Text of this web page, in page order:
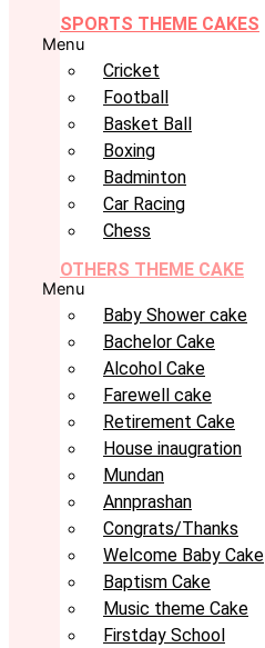
SPORTS THEME CAKES
Menu
Cricket
Football
Basket Ball
Boxing
Badminton
Car Racing
Chess
OTHERS THEME CAKE
Menu
Baby Shower cake
Bachelor Cake
Alcohol Cake
Farewell cake
Retirement Cake
House inaugration
Mundan
Annprashan
Congrats/Thanks
Welcome Baby Cake
Baptism Cake
Music theme Cake
Firstday School